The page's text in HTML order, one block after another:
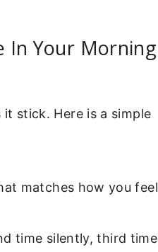
In Your Morning
stick. Here is a simple
matches how you feel
time silently, third time